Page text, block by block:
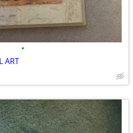
•
ART